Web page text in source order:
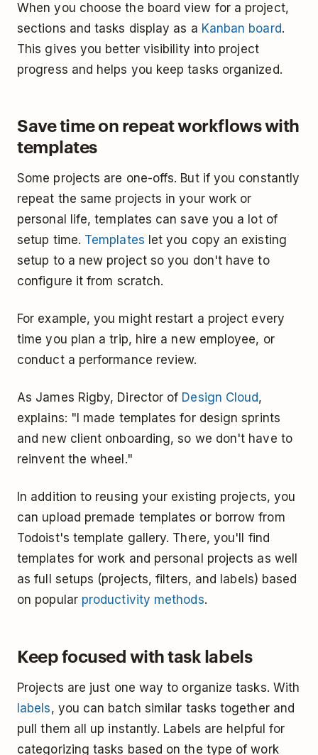
When you choose the board view for a project,
sections and tasks display as a Kanban board.
This gives you better visibility into project
progress and helps you keep tasks organized.
Save time on repeat workflows with
templates
Some projects are one-offs. But if you constantly
repeat the same projects in your work or
personal life, templates can save you a lot of
setup time. Templates let you copy an existing
setup to a new project so you don't have to
configure it from scratch.
For example, you might restart a project every
time you plan a trip, hire a new employee, or
conduct a performance review.
As James Rigby, Director of Design Cloud,
explains: "I made templates for design sprints
and new client onboarding, so we don't have to
reinvent the wheel."
In addition to reusing your existing projects, you
can upload premade templates or borrow from
Todoist's template gallery. There, you'll find
templates for work and personal projects as well
as full setups (projects, filters, and labels) based
on popular productivity methods.
Keep focused with task labels
Projects are just one way to organize tasks. With
labels, you can batch similar tasks together and
pull them all up instantly. Labels are helpful for
categorizing tasks based on the type of work